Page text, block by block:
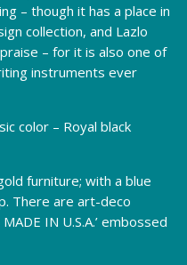
– though it has a place in
collection, and Lazlo
– for it is also one of
instruments ever
color – Royal black
furniture; with a blue
There are art-deco
IN U.S.A.’ embossed